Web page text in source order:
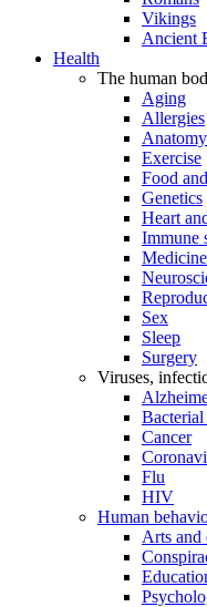
Vikings
Ancient
Health
The human
Aging
Allergies
Anatomy
Exercise
Food
Genetics
Heart
Immune
Sex
Sleep
Surgery
Viruses,
Cancer
Flu
HIV
Human
Arts and